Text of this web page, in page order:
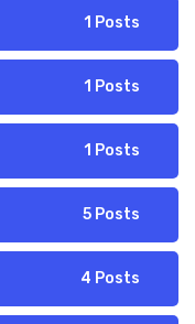
1 Posts
1 Posts
1 Posts
5 Posts
4 Posts